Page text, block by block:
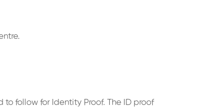
follow for Identity Proof. The ID proof